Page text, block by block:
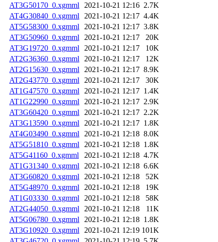
AT3G50170_0.xgmml
2021-10-21 12:16 2.7K
AT4G30840_0.xgmml
2021-10-21 12:17 4.4K
AT5G58300_0.xgmml
2021-10-21 12:17 3.8K
AT3G50960_0.xgmml
2021-10-21 12:17
20K
AT3G19720_0.xgmml
2021-10-21 12:17
10K
AT2G36360_0.xgmml
2021-10-21 12:17
12K
AT2G15630_0.xgmml
2021-10-21 12:17 8.9K
AT2G43770_0.xgmml
2021-10-21 12:17
30K
AT1G47570_0.xgmml
2021-10-21 12:17 1.4K
AT1G22990_0.xgmml
2021-10-21 12:17 2.9K
AT3G60420_0.xgmml
2021-10-21 12:17 2.2K
AT3G13590_0.xgmml
2021-10-21 12:17 1.8K
AT4G03490_0.xgmml
2021-10-21 12:18 8.0K
AT5G51810_0.xgmml
2021-10-21 12:18 1.8K
AT5G41160_0.xgmml
2021-10-21 12:18 4.7K
AT1G31340_0.xgmml
2021-10-21 12:18 6.6K
AT3G60820_0.xgmml
2021-10-21 12:18
52K
AT5G48970_0.xgmml
2021-10-21 12:18
19K
AT1G03330_0.xgmml
2021-10-21 12:18
58K
AT2G44050_0.xgmml
2021-10-21 12:18
11K
AT5G06780_0.xgmml
2021-10-21 12:18 1.8K
AT3G10920_0.xgmml
2021-10-21 12:19 101K